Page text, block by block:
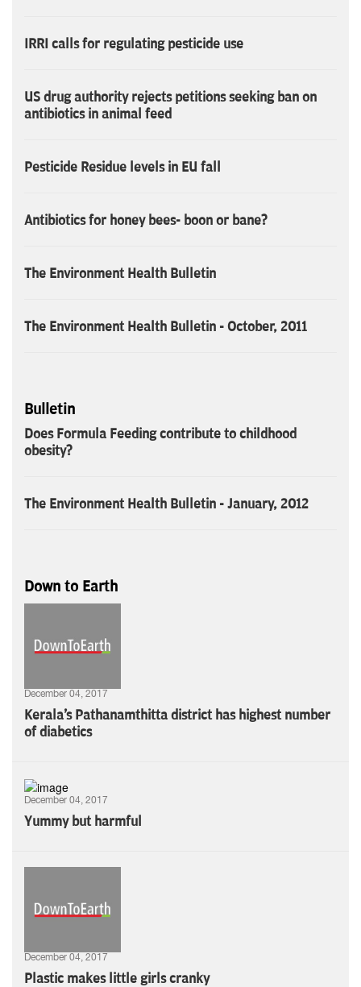
IRRI calls for regulating pesticide use
US drug authority rejects petitions seeking ban on
antibiotics in animal feed
Pesticide Residue levels in EU fall
Antibiotics for honey bees- boon or bane?
The Environment Health Bulletin
The Environment Health Bulletin - October, 2011
Bulletin
Does Formula Feeding contribute to childhood
obesity?
The Environment Health Bulletin - January, 2012
Down to Earth
December 04, 2017
Kerala's Pathanamthitta district has highest number
of diabetics
December 04, 2017
Yummy but harmful
December 04, 2017
Plastic makes little girls cranky